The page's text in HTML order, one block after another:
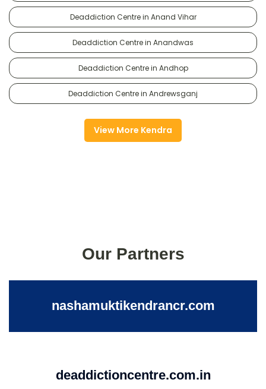
Deaddiction Centre in Anand Vihar
Deaddiction Centre in Anandwas
Deaddiction Centre in Andhop
Deaddiction Centre in Andrewsganj
View More Kendra
Our Partners
nashamuktikendrancr.com
deaddictioncentre.com.in